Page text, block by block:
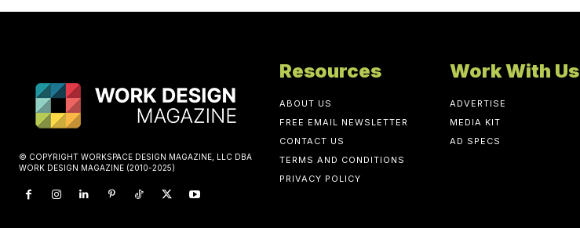
© COPYRIGHT WORKSPACE DESIGN MAGAZINE, LLC DBA
WORK DESIGN MAGAZINE (2010-2025)
Resources
ABOUT US
FREE EMAIL NEWSLETTER
CONTACT US
TERMS AND CONDITIONS
PRIVACY POLICY
Work With Us
ADVERTISE
MEDIA KIT
AD SPECS